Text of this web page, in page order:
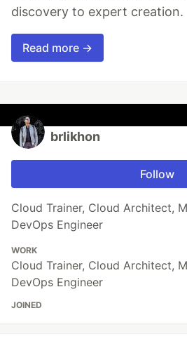
discovery to expert creation.
Read more →
brlikhon
Follow
Cloud Trainer, Cloud Architect,
DevOps Engineer
WORK
Cloud Trainer, Cloud Architect,
DevOps Engineer
JOINED